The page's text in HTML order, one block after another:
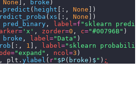
None ], broke )
predict ( height [:, None ])
( xs [:, None ])
pred_binary , label=f "sklearn
= 'x' , zorder=0 , c="#00796B" )
broke , label="Data" )
[:, 1 ], label="sklearn
="expand" , ncol=3 )
plt.ylabel ( r" $P( broke ) $ " ) ;